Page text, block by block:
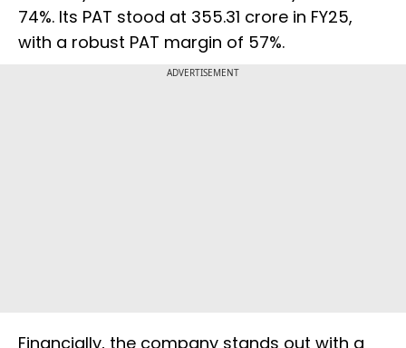
74%. Its PAT stood at ₹355.31 crore in FY25,
with a robust PAT margin of 57%.
ADVERTISEMENT
Financially, the company stands out with a